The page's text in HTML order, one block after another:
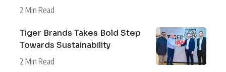
2 Min Read
Tiger Brands Takes Bold Step
Towards Sustainability
2 Min Read